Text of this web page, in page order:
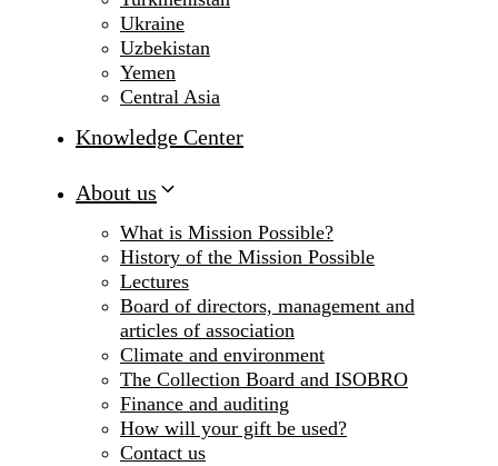
Ukraine
Uzbekistan
Yemen
Central Asia
Knowledge Center
About us
What is Mission Possible?
History of the Mission Possible
Lectures
Board of directors, management and
articles of association
Climate and environment
The Collection Board and ISOBRO
Finance and auditing
How will your gift be used?
Contact us